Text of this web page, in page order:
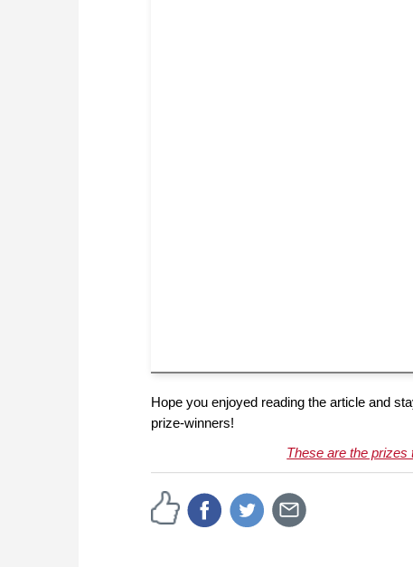
Hope you enjoyed reading the article and
prize-winners!
These are the